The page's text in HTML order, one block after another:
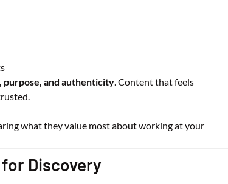
and authenticity. Content that feels
what they value most about working at your
Discovery